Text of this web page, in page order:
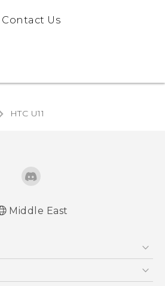
Contact Us
HTC U11‎
Middle East